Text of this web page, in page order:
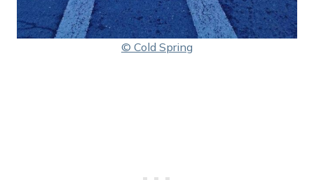
© Cold Spring